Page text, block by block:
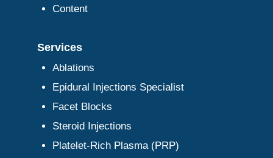
Content
Services
Ablations
Epidural Injections Specialist
Facet Blocks
Steroid Injections
Platelet-Rich Plasma (PRP)